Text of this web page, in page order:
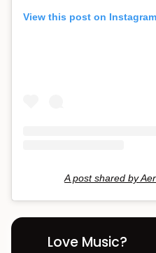
View this post on Instagram
A post shared by
Love Music?